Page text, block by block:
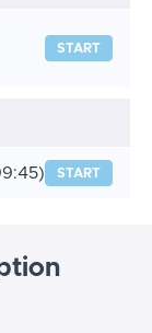
START
START